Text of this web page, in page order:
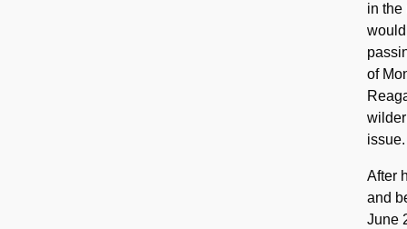
in the
of
issue.
After
and
June